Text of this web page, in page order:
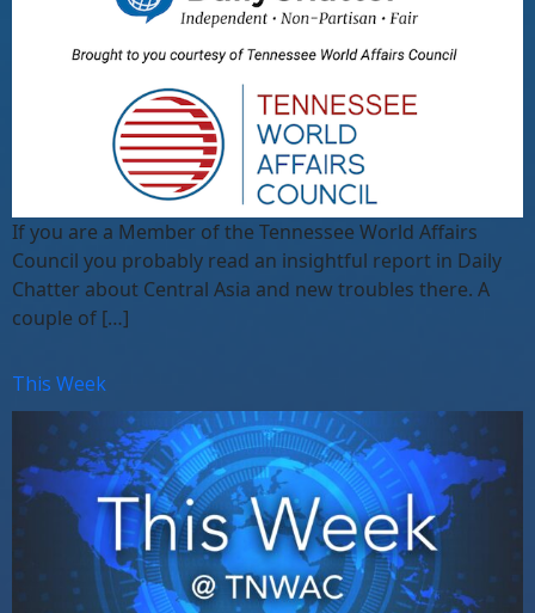
If you are a Member of the Tennessee World Affairs
Council you probably read an insightful report in Daily
Chatter about Central Asia and new troubles there. A
couple of […]
This Week